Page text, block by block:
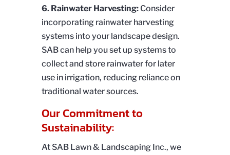
6. Rainwater Harvesting:Consider
incorporating rainwater harvesting
systems into your landscape design.
SAB can help you set up systems to
collect and store rainwater for later
use in irrigation, reducing reliance on
traditional water sources.
Our Commitment to
Sustainability:
At SAB Lawn & Landscaping Inc., we